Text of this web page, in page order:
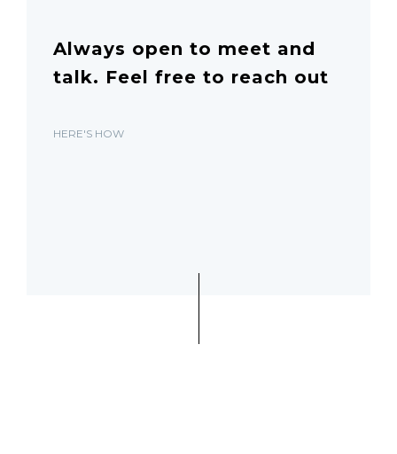
Always open to meet and
talk. Feel free to reach out
HERE'S HOW